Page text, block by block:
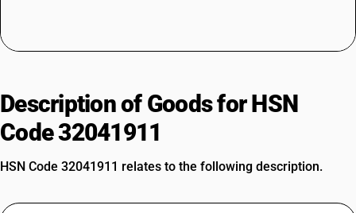
Description of Goods for HSN
Code 32041911
HSN Code 32041911 relates to the following description.